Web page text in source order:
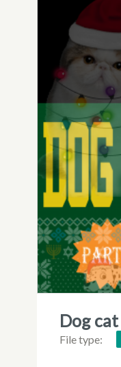
dog
File type: